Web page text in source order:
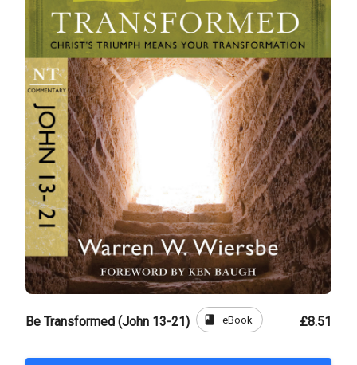
Be Transformed (John 13-21) book eBook £8.51